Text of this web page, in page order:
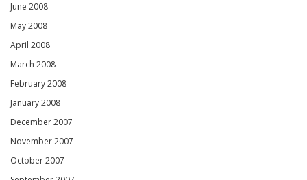
June 2008
May 2008
April 2008
March 2008
February 2008
January 2008
December 2007
November 2007
October 2007